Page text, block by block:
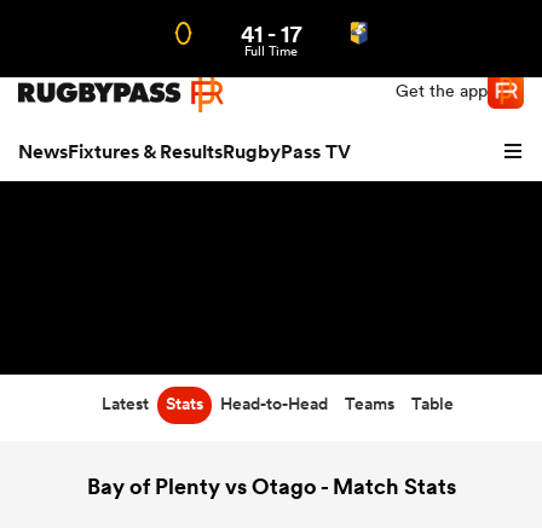
Get the app
NewsFixtures & ResultsRugbyPass TV
41-17
Full Time
Latest Stats Head-to-Head Teams Table
Bay of Plenty vs Otago - Match Stats